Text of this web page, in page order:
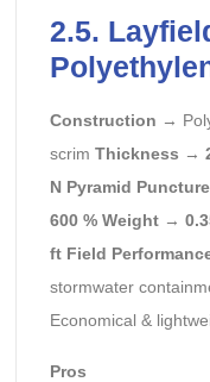
2.5.
Construction →
scrim Thickness →
N Pyramid Puncture
600 % Weight→
ft Field
stormwater
Economical &
Pros